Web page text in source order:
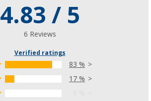
4.83 / 5
6 Reviews
Verified ratings
83 %
17 %